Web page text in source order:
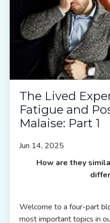
The Lived
Fatigue and
Malaise: Part 1
Jun 14, 2025
How are they
Welcome to a four-part
most important topics in